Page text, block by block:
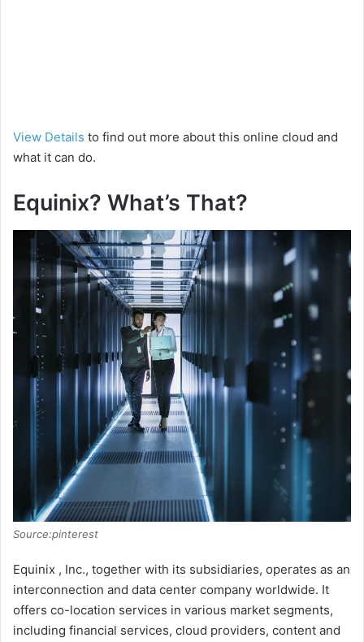
View Details to find out more about this online cloud and
what it can do.
Equinix? What’s That?
Source:pinterest
Equinix , Inc., together with its subsidiaries, operates as an
interconnection and data center company worldwide. It
offers co-location services in various market segments,
including financial services, cloud providers, content and